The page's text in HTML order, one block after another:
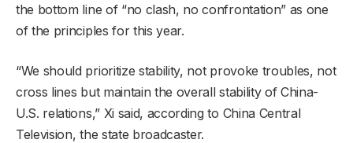
the bottom line of “no clash, no confrontation” as one
of the principles for this year.
“We should prioritize stability, not provoke troubles, not
cross lines but maintain the overall stability of China-
U.S. relations,” Xi said, according to China Central
Television, the state broadcaster.